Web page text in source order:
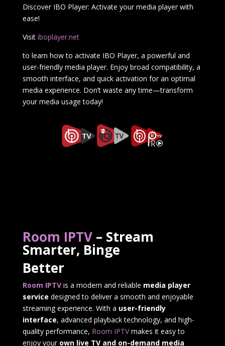
Discover IBO Player: Activate your media player with
ease!
Visit iboplayer.net
to learn how to activate IBO Player, a powerful and
user-friendly media player. Enjoy broad compatibility, a
smooth interface, and quick activation for an optimal
media experience. Don’t waste any time—transform
your media usage today!
Room IPTV– Stream
Smarter, Binge
Better
Room IPTVis a modern and reliable media player
service designed to deliver a smooth and enjoyable
streaming experience. With a user-friendly
interface, advanced playback technology, and high-
quality performance, Room IPTVmakes it easy to
enjoy your own live TV and on-demand media